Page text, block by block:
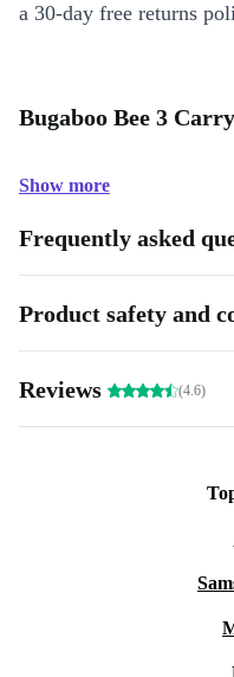
a 30-day free returns
Bugaboo Bee 3
Show more
Frequently asked
Product safety and
Reviews (4.6)